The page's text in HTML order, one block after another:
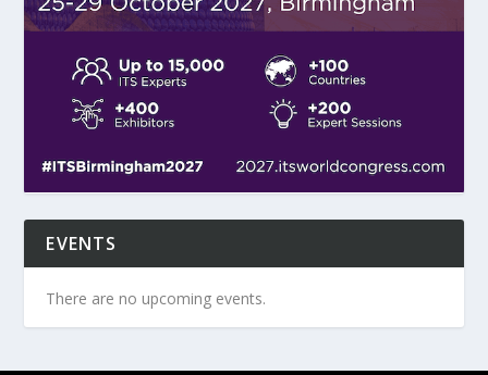
EVENTS
There are no upcoming events.